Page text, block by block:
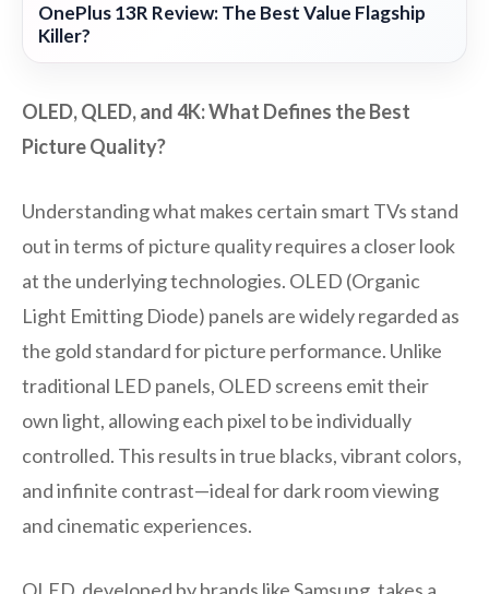
OnePlus 13R Review: The Best Value Flagship
Killer?
OLED, QLED, and 4K: What Defines the Best
Picture Quality?
Understanding what makes certain smart TVs stand
out in terms of picture quality requires a closer look
at the underlying technologies. OLED (Organic
Light Emitting Diode) panels are widely regarded as
the gold standard for picture performance. Unlike
traditional LED panels, OLED screens emit their
own light, allowing each pixel to be individually
controlled. This results in true blacks, vibrant colors,
and infinite contrast—ideal for dark room viewing
and cinematic experiences.